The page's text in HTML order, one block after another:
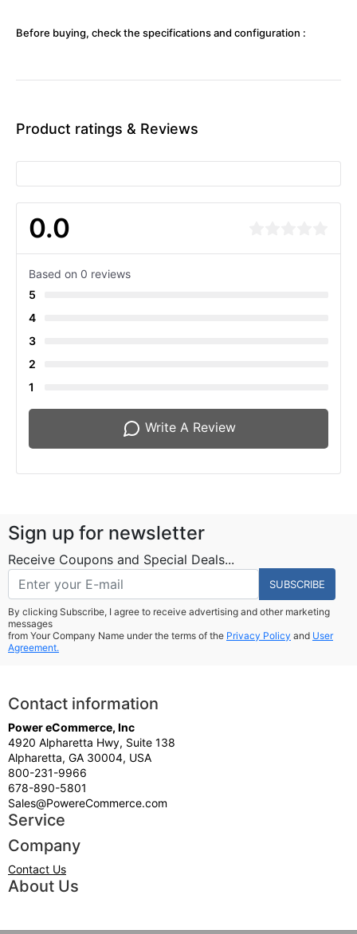
Before buying, check the specifications and configuration :
Product ratings & Reviews
0.0
Based on 0 reviews
5
4
3
2
1
Write A Review
Sign up for newsletter
Receive Coupons and Special Deals...
SUBSCRIBE
By clicking Subscribe, I agree to receive advertising and other marketing
messages
from Your Company Name under the terms of the Privacy Policy and User
Agreement.
Contact information
Power eCommerce, Inc
4920 Alpharetta Hwy, Suite 138
Alpharetta, GA 30004, USA
800-231-9966
678-890-5801
Sales@PowereCommerce.com
Service
Company
Contact Us
About Us